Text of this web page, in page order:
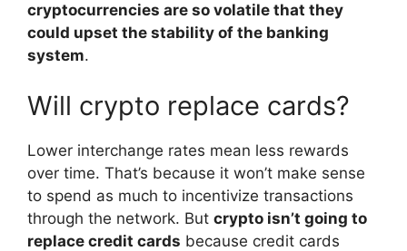
cryptocurrencies are so volatile that they
could upset the stability of the banking
system.
Will crypto replace cards?
Lower interchange rates mean less rewards
over time. That’s because it won’t make sense
to spend as much to incentivize transactions
through the network. But crypto isn’t going to
replace credit cards because credit cards